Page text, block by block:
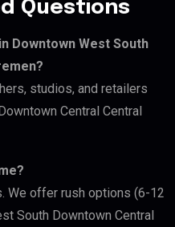
Questions
Downtown West South
studios, and retailers
Central Central
We offer rush options (6-12
South Downtown Central